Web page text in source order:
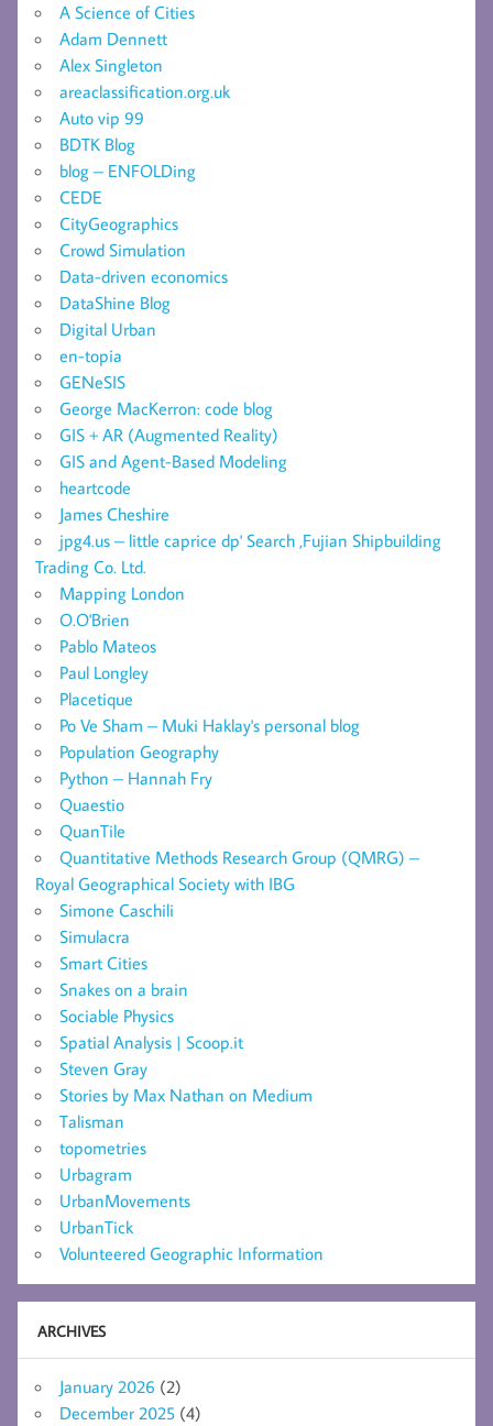
A Science of Cities
Adam Dennett
Alex Singleton
areaclassification.org.uk
Auto vip 99
BDTK Blog
blog – ENFOLDing
CEDE
CityGeographics
Crowd Simulation
Data-driven economics
DataShine Blog
Digital Urban
en-topia
GENeSIS
George MacKerron: code blog
GIS + AR (Augmented Reality)
GIS and Agent-Based Modeling
heartcode
James Cheshire
jpg4.us – little caprice dp' Search ,Fujian Shipbuilding
Trading Co. Ltd.
Mapping London
O.O'Brien
Pablo Mateos
Paul Longley
Placetique
Po Ve Sham – Muki Haklay's personal blog
Population Geography
Python – Hannah Fry
Quaestio
QuanTile
Quantitative Methods Research Group (QMRG) –
Royal Geographical Society with IBG
Simone Caschili
Simulacra
Smart Cities
Snakes on a brain
Sociable Physics
Spatial Analysis | Scoop.it
Steven Gray
Stories by Max Nathan on Medium
Talisman
topometries
Urbagram
UrbanMovements
UrbanTick
Volunteered Geographic Information
ARCHIVES
January 2026 (2)
December 2025 (4)